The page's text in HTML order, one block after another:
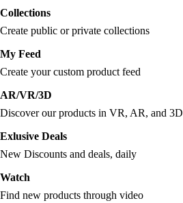
Collections
Create public or private collections
My Feed
Create your custom product feed
AR/VR/3D
Discover our products in VR, AR, and 3D
Exlusive Deals
New Discounts and deals, daily
Watch
Find new products through video